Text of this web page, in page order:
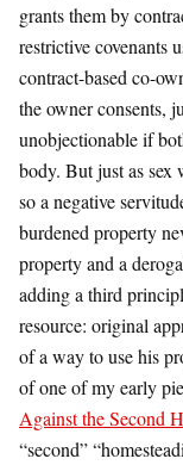
grants them by
restrictive covenants
contract-based co-
the owner consents,
unobjectionable if
body. But just as sex
so a negative
burdened property
property and a
adding a third
resource: original
of a way to use his
of one of my early
Against the Second
“second”